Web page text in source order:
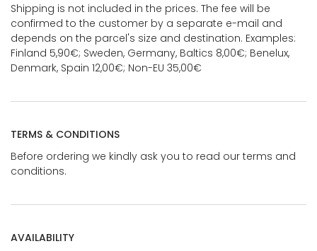
Shipping is not included in the prices. The fee will be
confirmed to the customer by a separate e-mail and
depends on the parcel's size and destination. Examples:
Finland 5,90€; Sweden, Germany, Baltics 8,00€; Benelux,
Denmark, Spain 12,00€; Non-EU 35,00€
TERMS & CONDITIONS
Before ordering we kindly ask you to read our terms and
conditions.
AVAILABILITY